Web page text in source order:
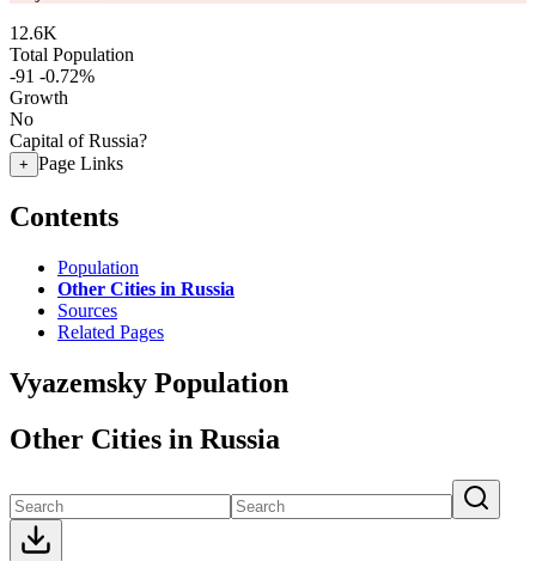
12.6K
Total Population
-91 -0.72%
Growth
No
Capital of Russia?
+ Page Links
Contents
Population
Other Cities in Russia
Sources
Related Pages
Vyazemsky Population
Other Cities in Russia